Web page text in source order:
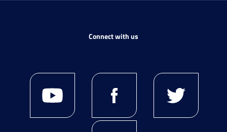
Connect with us